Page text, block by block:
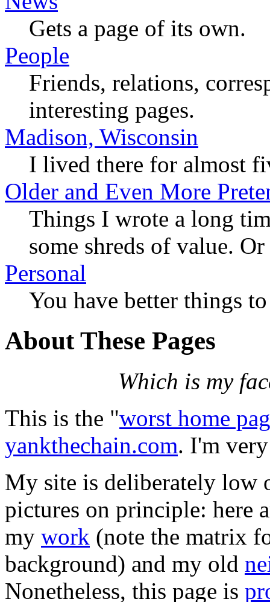
Gets a page of its own.
People
Friends, relations,
interesting pages.
Madison, Wisconsin
I lived there for almost
Older and Even More
Things I wrote a long
some shreds of value.
Personal
You have better things
About These Pages
Which is my
This is the "worst home
yankthechain.com. I'm
My site is deliberately low
pictures on principle: here
my work (note the matrix
background) and my old
Nonetheless, this page is